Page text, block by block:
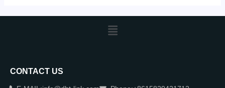
CONTACT US